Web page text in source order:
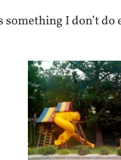
something I don’t do